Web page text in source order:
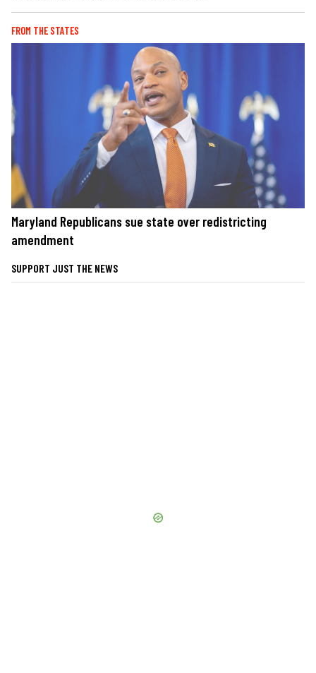
FROM THE STATES
Maryland Republicans sue state over redistricting
amendment
SUPPORT JUST THE NEWS